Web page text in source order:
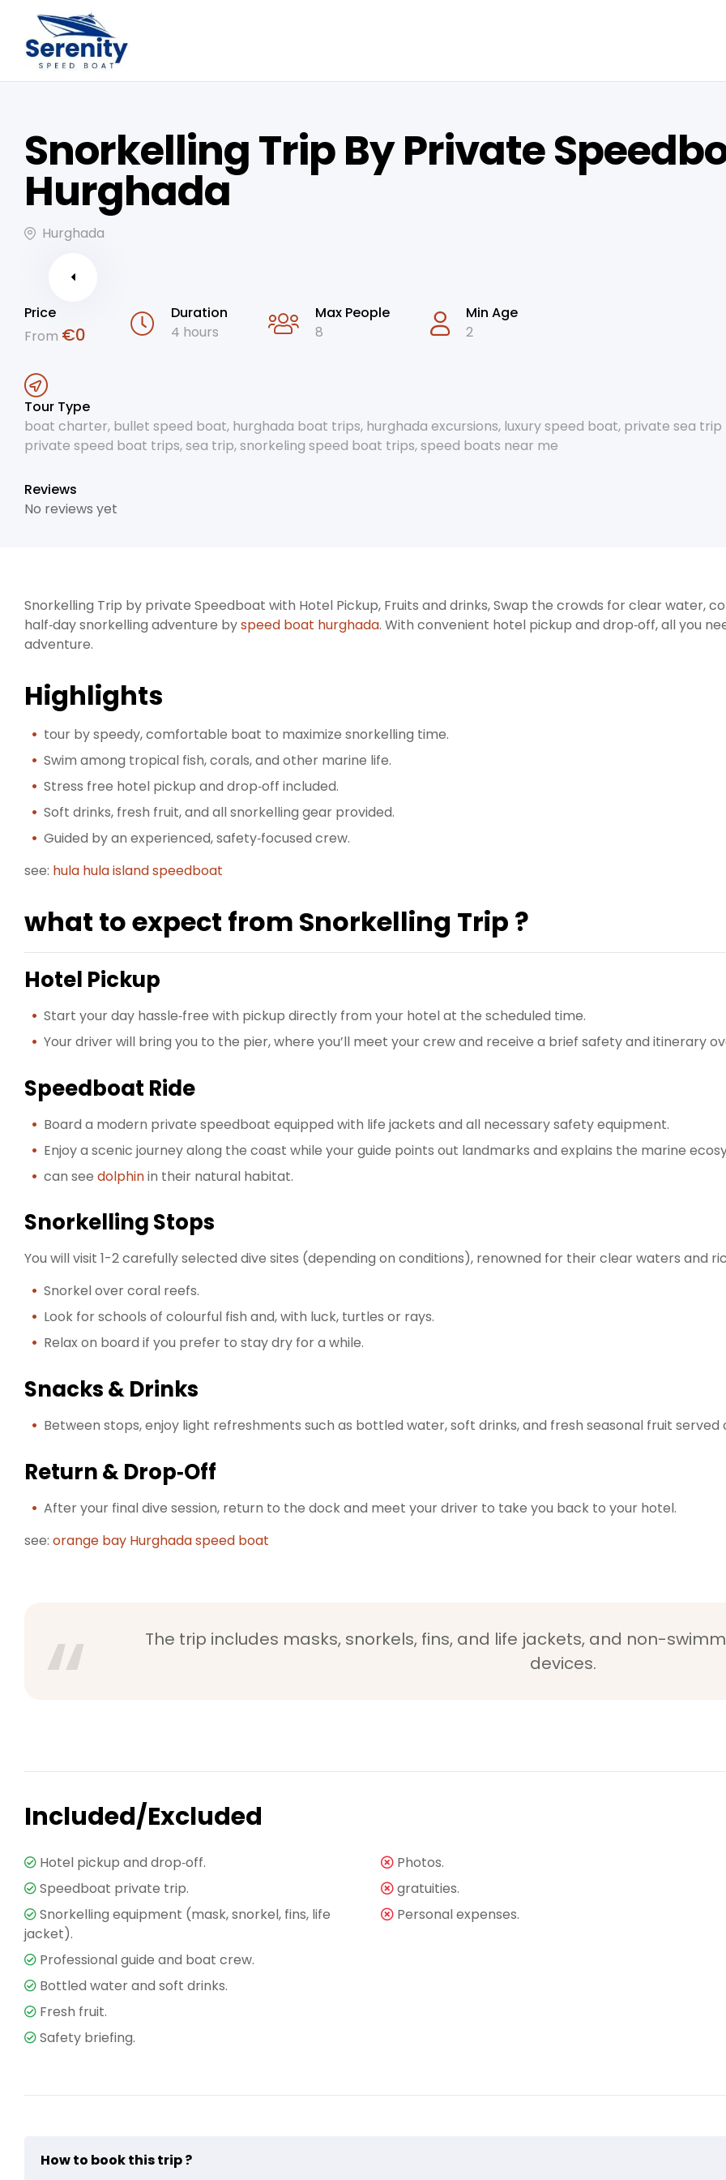
Snorkelling Trip By Private
Hurghada
Hurghada
Price
From €0
Duration
4 hours
Max People
8
Min Age
2
Tour Type
boat charter, bullet speed boat, hurghada boat trips, hurghada excursions, luxury speed boat, private sea trip
private speed boat trips,sea trip,snorkeling speed boat trips,speed boats near me
Reviews
No reviews yet
Snorkelling Trip by private Speedboat with Hotel Pickup, Fruits and drinks, Swap the crowds for clear water,
half‑day snorkelling adventure byspeed boat hurghada. With convenient hotel pickup and drop‑off, all you
adventure.
Highlights
tour by speedy, comfortable boat to maximize snorkelling time.
Swim among tropical fish, corals, and other marine life.
Stress free hotel pickup and drop‑off included.
Soft drinks, fresh fruit, and all snorkelling gear provided.
Guided by an experienced, safety‑focused crew.
see: hula hula island speedboat
what to expect from Snorkelling Trip ?
Hotel Pickup
Start your day hassle‑free with pickup directly from your hotel at the scheduled time.
Your driver will bring you to the pier, where you’ll meet your crew and receive a brief safety and itinerary
Speedboat Ride
Board a modern private speedboat equipped with life jackets and all necessary safety equipment.
Enjoy a scenic journey along the coast while your guide points out landmarks and explains the marine
can see dolphinin their natural habitat.
Snorkelling Stops
You will visit 1-2 carefully selected dive sites (depending on conditions), renowned for their clear waters and
Snorkel over coral reefs.
Look for schools of colourful fish and, with luck, turtles or rays.
Relax on board if you prefer to stay dry for a while.
Snacks & Drinks
Between stops, enjoy light refreshments such as bottled water, soft drinks, and fresh seasonal fruit served
Return & Drop‑Off
After your final dive session, return to the dock and meet your driver to take you back to your hotel.
see: orange bay Hurghada speed boat
The trip includes masks, snorkels, fins, and life jackets, and non-
devices.
Included/Excluded
Hotel pickup and drop‑off.
Speedboat private trip.
Snorkelling equipment (mask, snorkel, fins, life
jacket).
Professional guide and boat crew.
Bottled water and soft drinks.
Fresh fruit.
Safety briefing.
Photos.
gratuities.
Personal expenses.
How to book this trip ?